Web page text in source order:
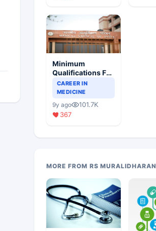
Minimum
Qualifications For
Teaching Faculty
Of Medical
CAREER IN
MEDICINE
9y ago
101.7K
367
MORE FROM RS MURALIDHARAN